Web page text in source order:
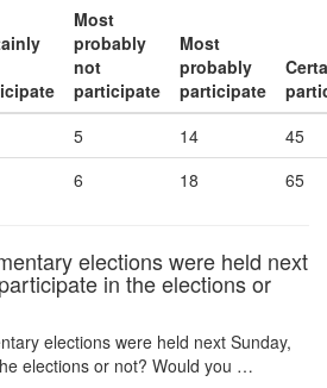
Most
probably
not
participate
Most
probably
participate
5 14
45
6 18 65
elections were held next
in the elections or
elections were held next Sunday,
elections or not? Would you …